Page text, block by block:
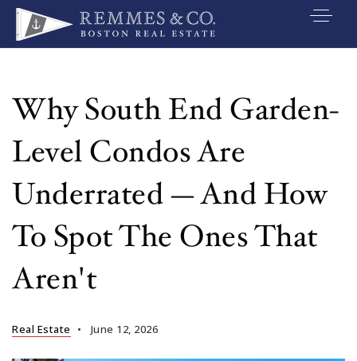
BUYERS
SELLERS
RELOCATE
MARKETING
EXPLORE
Why South End Garden-
Level Condos Are
Underrated — And How
To Spot The Ones That
Aren't
Real Estate June 12, 2026